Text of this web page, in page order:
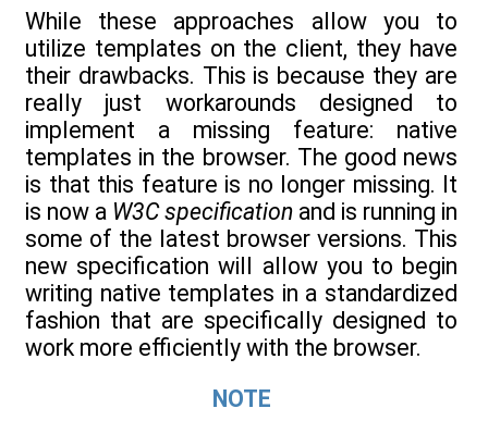
While these approaches allow you to
utilize templates on the client, they have
their drawbacks. This is because they are
really just workarounds designed to
implement a missing feature: native
templates in the browser. The good news
is that this feature is no longer missing. It
is now a W3C specification and is running in
some of the latest browser versions. This
new specification will allow you to begin
writing native templates in a standardized
fashion that are specifically designed to
work more efficiently with the browser.
NOTE